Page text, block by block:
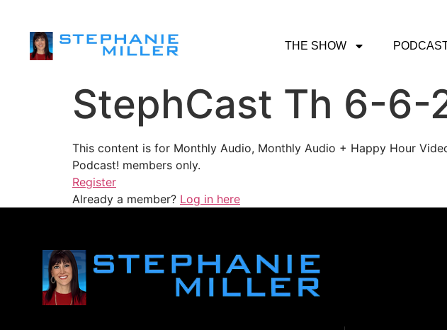
THE SHOW
StephCast Th 6-6-
This content is for Monthly Audio, Monthly Audio + Happy Hour
Podcast! members only.
Register
Already a member? Log in here